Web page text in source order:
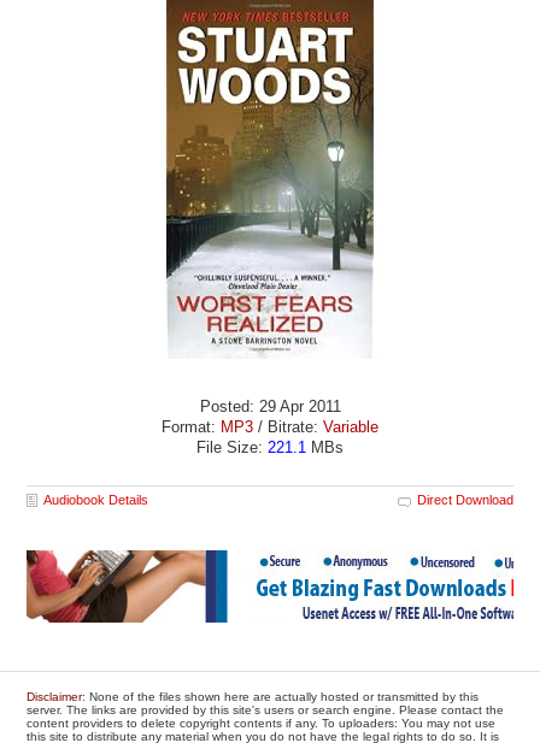
Posted: 29 Apr 2011
Format: MP3 / Bitrate: Variable
File Size: 221.1 MBs
Audiobook Details Direct Download
Disclaimer: None of the files shown here are actually hosted or transmitted by this
server. The links are provided by this site's users or search engine. Please contact the
content providers to delete copyright contents if any. To uploaders: You may not use
this site to distribute any material when you do not have the legal rights to do so. It is